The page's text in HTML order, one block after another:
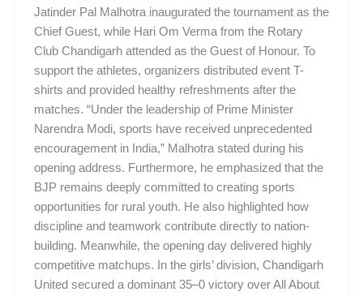
Jatinder Pal Malhotra inaugurated the tournament as the
Chief Guest, while Hari Om Verma from the Rotary
Club Chandigarh attended as the Guest of Honour. To
support the athletes, organizers distributed event T-
shirts and provided healthy refreshments after the
matches. “Under the leadership of Prime Minister
Narendra Modi, sports have received unprecedented
encouragement in India,” Malhotra stated during his
opening address. Furthermore, he emphasized that the
BJP remains deeply committed to creating sports
opportunities for rural youth. He also highlighted how
discipline and teamwork contribute directly to nation-
building. Meanwhile, the opening day delivered highly
competitive matchups. In the girls’ division, Chandigarh
United secured a dominant 35–0 victory over All About